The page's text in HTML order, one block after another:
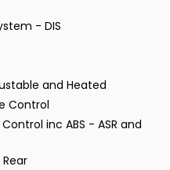
- DIS
and Heated
Control
inc ABS - ASR and